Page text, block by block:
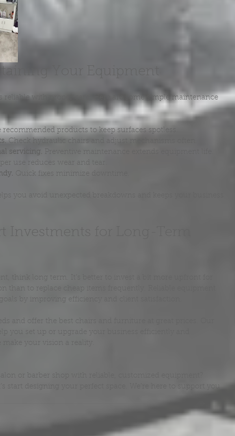
Your Equipment
reliable with proper care. Here are some simple maintenance
recommended products to keep surfaces spotless.
Check hydraulic chairs and adjust mechanisms often.
servicing.
Preventive maintenance extends equipment life.
use reduces wear and tear.
Quick fixes minimize downtime.
you avoid unexpected breakdowns and keeps your business
Investments for Long-Term
think long term. It’s better to invest a bit more upfront for
than to replace cheap items frequently. Reliable equipment
by improving efficiency and client satisfaction.
and offer the best chairs and furniture at great prices. Our
you set up or upgrade your business efficiently and
your vision a reality.
or barber shop with reliable, customized equipment?
start designing your perfect space. We’re here to support you